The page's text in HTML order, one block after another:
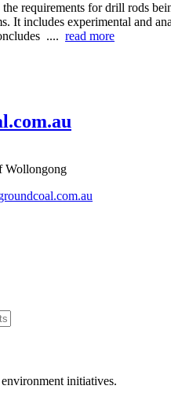
requirements for drill rods
It includes experimental and
.... read more
Wollongong
initiatives.